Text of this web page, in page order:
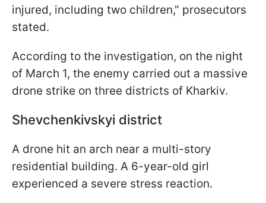
injured, including two children," prosecutors
stated.
According to the investigation, on the night
of March 1, the enemy carried out a massive
drone strike on three districts of Kharkiv.
Shevchenkivskyi district
A drone hit an arch near a multi-story
residential building. A 6-year-old girl
experienced a severe stress reaction.